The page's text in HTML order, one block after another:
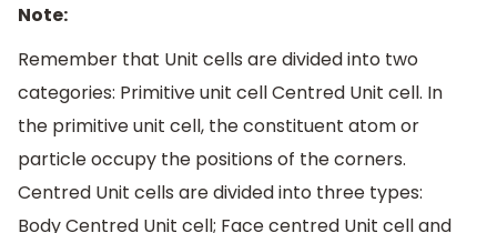
Note:
Remember that Unit cells are divided into two
categories: Primitive unit cell Centred Unit cell. In
the primitive unit cell, the constituent atom or
particle occupy the positions of the corners.
Centred Unit cells are divided into three types:
Body Centred Unit cell; Face centred Unit cell and